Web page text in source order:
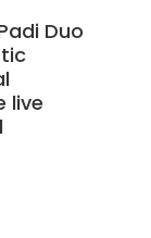
Duo
live